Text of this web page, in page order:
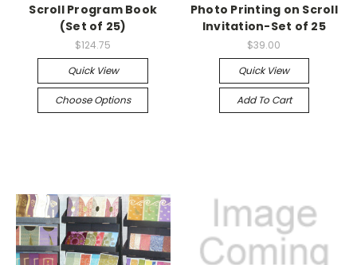
Scroll Program Book
(Set of 25)
$124.75
Quick View
Choose Options
Photo Printing on Scroll
Invitation-Set of 25
$39.00
Quick View
Add To Cart